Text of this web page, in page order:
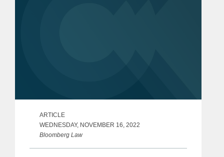
ARTICLE
WEDNESDAY, NOVEMBER 16, 2022
Bloomberg Law